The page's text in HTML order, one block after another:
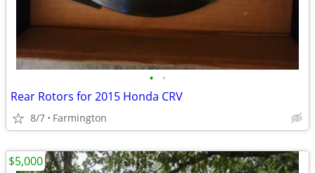
• •
Rear Rotors for 2015 Honda CRV
8/7 Farmington
$5,000